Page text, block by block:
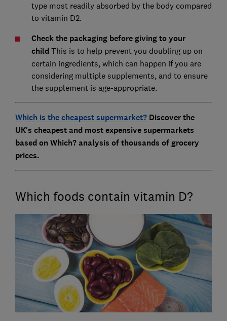
type most readily absorbed by the body compared
to vitamin D2.
Check the packaging before giving to your
child This is to help prevent you doubling up on
certain ingredients, which can happen if you are
considering multiple supplements, and to ensure
the supplement is age-appropriate.
Which is the cheapest supermarket?Discover the
UK's cheapest and most expensive supermarkets
based on Which? analysis of thousands of grocery
prices.
Which foods contain vitamin D?